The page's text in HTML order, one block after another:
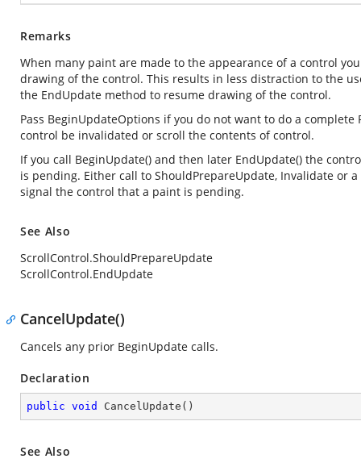
Remarks
When many paint are made to the appearance of a control
drawing of the control. This results in less distraction to the
the EndUpdate method to resume drawing of the control.
Pass BeginUpdateOptions if you do not want to do a
control be invalidated or scroll the contents of control.
If you call BeginUpdate() and then later EndUpdate() the
is pending. Either call to ShouldPrepareUpdate, Invalidate or
signal the control that a paint is pending.
See Also
ScrollControl.ShouldPrepareUpdate
ScrollControl.EndUpdate
CancelUpdate()
Cancels any prior BeginUpdate calls.
Declaration
public void CancelUpdate ( )
See Also